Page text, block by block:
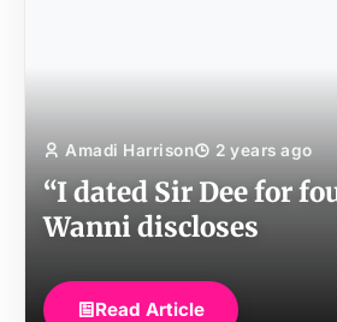
Amadi Harrison 2 years ago
“I dated Sir Dee for
Wanni discloses
Read Article